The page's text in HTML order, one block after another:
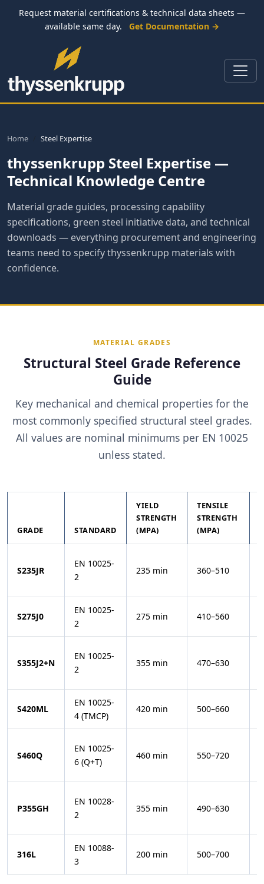
Request material certifications & technical data sheets —
available same day.
Get Documentation →
Home Steel Expertise
thyssenkrupp Steel Expertise —
Technical Knowledge Centre
Material grade guides, processing capability
specifications, green steel initiative data, and technical
downloads — everything procurement and engineering
teams need to specify thyssenkrupp materials with
confidence.
MATERIAL GRADES
Structural Steel Grade Reference
Guide
Key mechanical and chemical properties for the
most commonly specified structural steel grades.
All values are nominal minimums per EN 10025
unless stated.
GRADE STANDARD
YIELD
STRENGTH
(MPA)
TENSILE
STRENGTH
(MPA)
S235JR
EN 10025-
2
235 min 360–510
S275J0
EN 10025-
2
275 min 410–560
S355J2+N
EN 10025-
2
355 min 470–630
S420ML
EN 10025-
4 (TMCP)
420 min 500–660
S460Q
EN 10025-
6 (Q+T)
460 min 550–720
P355GH
EN 10028-
2
355 min 490–630
316L
EN 10088-
3
200 min 500–700